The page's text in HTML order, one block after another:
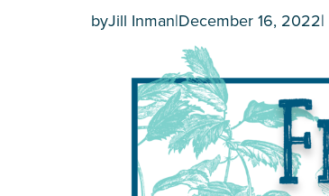
byJill Inman|December 16, 2022|